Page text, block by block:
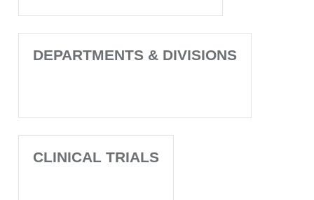
DEPARTMENTS & DIVISIONS
CLINICAL TRIALS